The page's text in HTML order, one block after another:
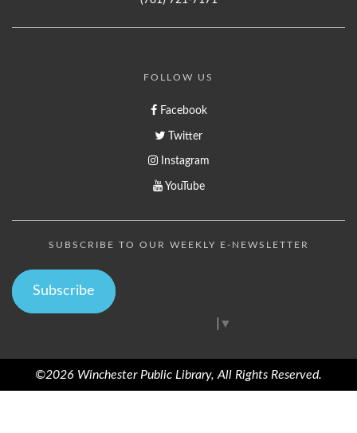
FOLLOW US
Facebook
Twitter
Instagram
YouTube
SUBSCRIBE TO OUR WEEKLY E-NEWSLETTER
Subscribe
▼
©2026 Winchester Public Library, All Rights Reserved.